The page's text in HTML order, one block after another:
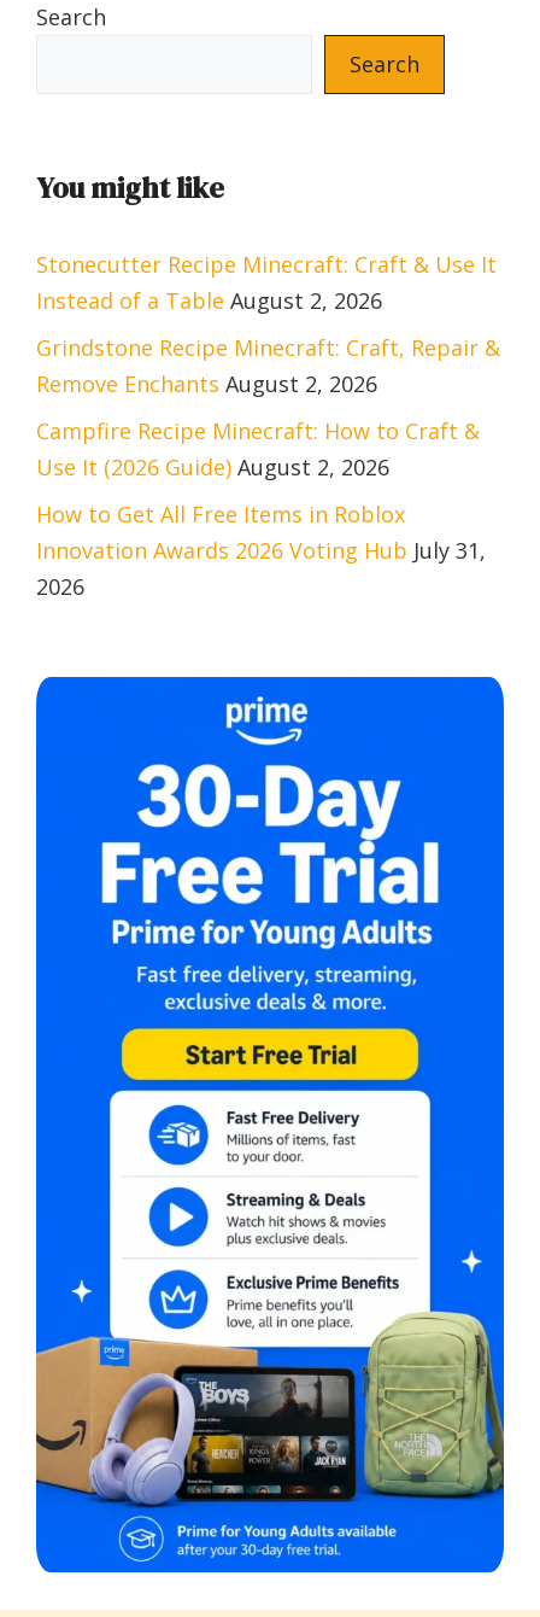
Search
Search
You might like
Stonecutter Recipe Minecraft: Craft & Use It
Instead of a Table August 2, 2026
Grindstone Recipe Minecraft: Craft, Repair &
Remove Enchants August 2, 2026
Campfire Recipe Minecraft: How to Craft &
Use It (2026 Guide) August 2, 2026
How to Get All Free Items in Roblox
Innovation Awards 2026 Voting Hub July 31,
2026